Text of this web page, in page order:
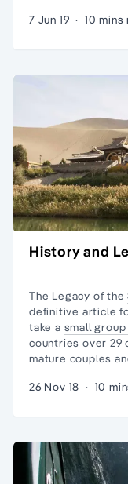
7 Jun 19 · 10 mins
History and
The Legacy of the
definitive article
take a small
countries over 29
mature couples
26 Nov 18 · 10